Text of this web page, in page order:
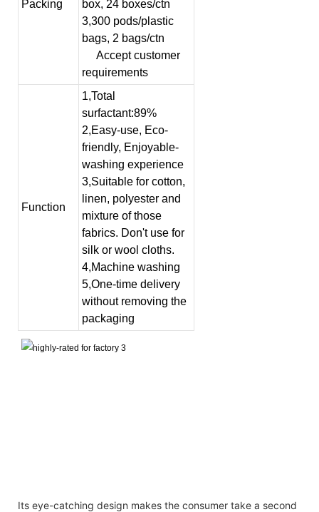
Packing
box, 24 boxes/ctn
3,300 pods/plastic
bags, 2 bags/ctn
Accept customer
requirements
Function
1,Total
surfactant:89%
2,Easy-use, Eco-
friendly, Enjoyable-
washing experience
3,Suitable for cotton,
linen, polyester and
mixture of those
fabrics. Don't use for
silk or wool cloths.
4,Machine washing
5,One-time delivery
without removing the
packaging
Its eye-catching design makes the consumer take a second